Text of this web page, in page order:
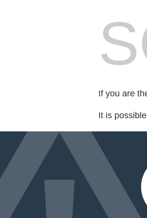
If you are
It is